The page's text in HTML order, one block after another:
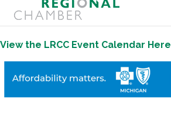
View the LRCC Event Calendar Here